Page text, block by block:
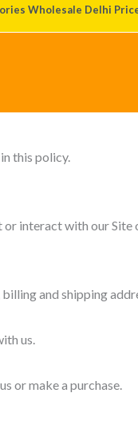
Wholesale Delhi
and respecting your
this policy.
interact with our Site
and shipping
us.
or make a purchase.